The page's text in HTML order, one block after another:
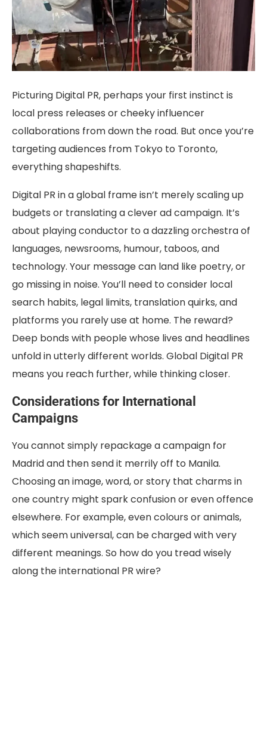
Picturing Digital PR, perhaps your first instinct is
local press releases or cheeky influencer
collaborations from down the road. But once you’re
targeting audiences from Tokyo to Toronto,
everything shapeshifts.
Digital PR in a global frame isn’t merely scaling up
budgets or translating a clever ad campaign. It’s
about playing conductor to a dazzling orchestra of
languages, newsrooms, humour, taboos, and
technology. Your message can land like poetry, or
go missing in noise. You’ll need to consider local
search habits, legal limits, translation quirks, and
platforms you rarely use at home. The reward?
Deep bonds with people whose lives and headlines
unfold in utterly different worlds. Global Digital PR
means you reach further, while thinking closer.
Considerations for International
Campaigns
You cannot simply repackage a campaign for
Madrid and then send it merrily off to Manila.
Choosing an image, word, or story that charms in
one country might spark confusion or even offence
elsewhere. For example, even colours or animals,
which seem universal, can be charged with very
different meanings. So how do you tread wisely
along the international PR wire?